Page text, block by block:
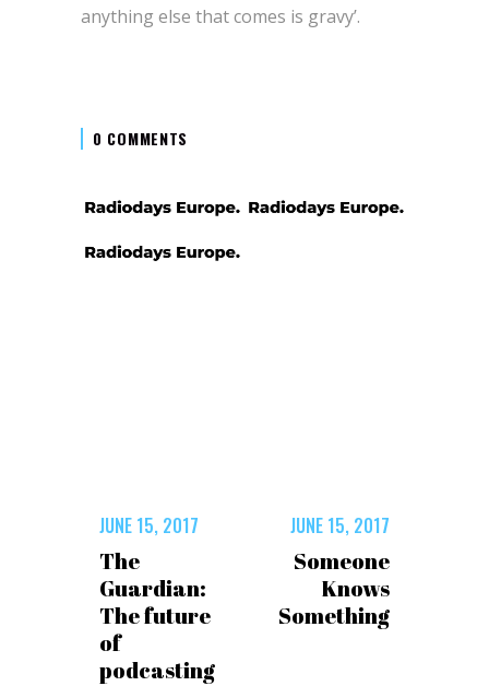
anything else that comes is gravy’.
0 COMMENTS
JUNE 15, 2017
The
Guardian:
The future
of
podcasting
JUNE 15, 2017
Someone
Knows
Something